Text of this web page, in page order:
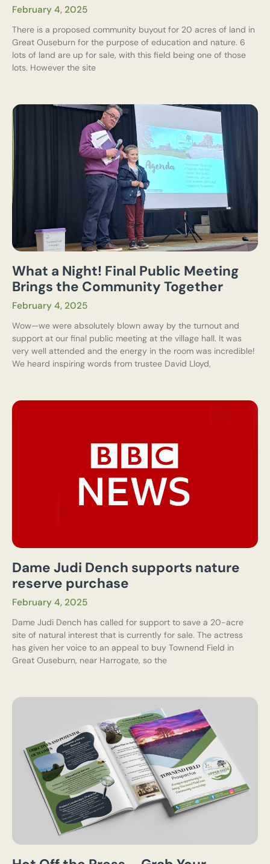
February 4, 2025
There is a proposed community buyout for 20 acres of land in
Great Ouseburn for the purpose of education and nature. 6
lots of land are up for sale, with this field being one of those
lots. However the site
What a Night! Final Public Meeting
Brings the Community Together
February 4, 2025
Wow—we were absolutely blown away by the turnout and
support at our final public meeting at the village hall. It was
very well attended and the energy in the room was incredible!
We heard inspiring words from trustee David Lloyd,
Dame Judi Dench supports nature
reserve purchase
February 4, 2025
Dame Judi Dench has called for support to save a 20-acre
site of natural interest that is currently for sale. The actress
has given her voice to an appeal to buy Townend Field in
Great Ouseburn, near Harrogate, so the